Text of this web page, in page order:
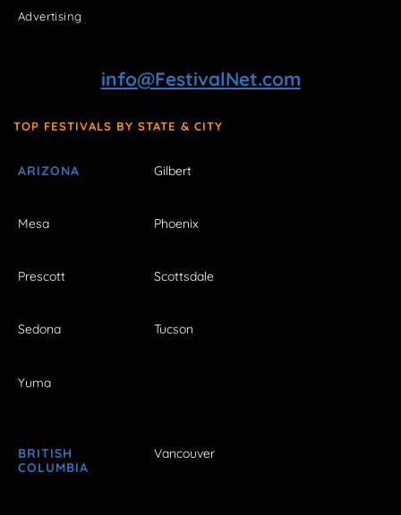
Advertising
info@FestivalNet.com
TOP FESTIVALS BY STATE & CITY
ARIZONA Gilbert
Mesa Phoenix
Prescott Scottsdale
Sedona Tucson
Yuma
BRITISH
COLUMBIA
Vancouver